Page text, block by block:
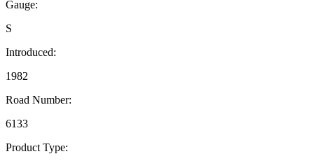
Gauge:
S
Introduced:
1982
Road Number:
6133
Product Type: